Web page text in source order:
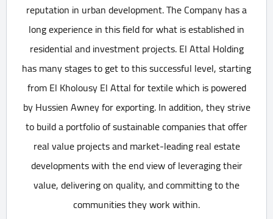
reputation in urban development. The Company has a
long experience in this field for what is established in
residential and investment projects. El Attal Holding
has many stages to get to this successful level, starting
from El Kholousy El Attal for textile which is powered
by Hussien Awney for exporting. In addition, they strive
to build a portfolio of sustainable companies that offer
real value projects and market-leading real estate
developments with the end view of leveraging their
value, delivering on quality, and committing to the
communities they work within.